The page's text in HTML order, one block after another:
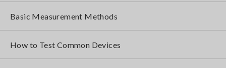
Basic Measurement Methods
How to Test Common Devices